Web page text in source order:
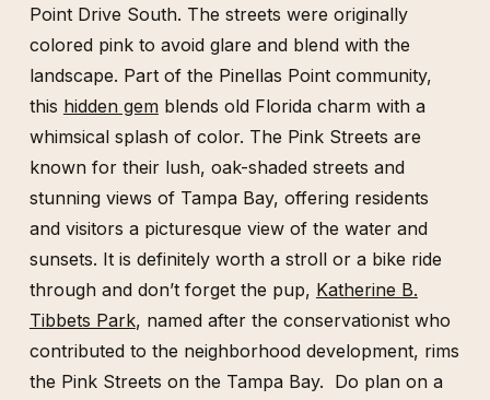
Point Drive South. The streets were originally
colored pink to avoid glare and blend with the
landscape. Part of the Pinellas Point community,
this hidden gemblends old Florida charm with a
whimsical splash of color. The Pink Streets are
known for their lush, oak-shaded streets and
stunning views of Tampa Bay, offering residents
and visitors a picturesque view of the water and
sunsets. It is definitely worth a stroll or a bike ride
through and don’t forget the pup, Katherine B.
Tibbets Park, named after the conservationist who
contributed to the neighborhood development, rims
the Pink Streets on the Tampa Bay. Do plan on a